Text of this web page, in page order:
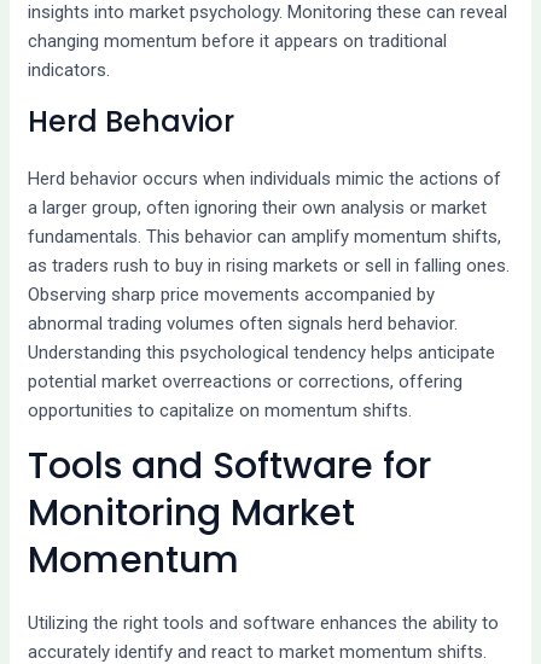
insights into market psychology. Monitoring these can reveal
changing momentum before it appears on traditional
indicators.
Herd Behavior
Herd behavior occurs when individuals mimic the actions of
a larger group, often ignoring their own analysis or market
fundamentals. This behavior can amplify momentum shifts,
as traders rush to buy in rising markets or sell in falling ones.
Observing sharp price movements accompanied by
abnormal trading volumes often signals herd behavior.
Understanding this psychological tendency helps anticipate
potential market overreactions or corrections, offering
opportunities to capitalize on momentum shifts.
Tools and Software for
Monitoring Market
Momentum
Utilizing the right tools and software enhances the ability to
accurately identify and react to market momentum shifts.